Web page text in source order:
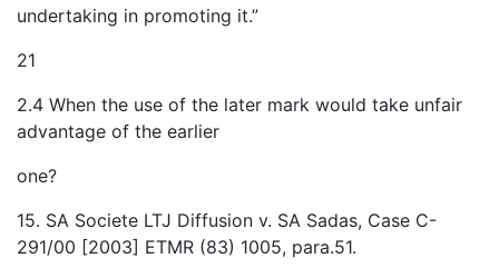
undertaking in promoting it.”
21
2.4 When the use of the later mark would take unfair
advantage of the earlier
one?
15. SA Societe LTJ Diffusion v. SA Sadas, Case C-
291/00 [2003] ETMR (83) 1005, para.51.